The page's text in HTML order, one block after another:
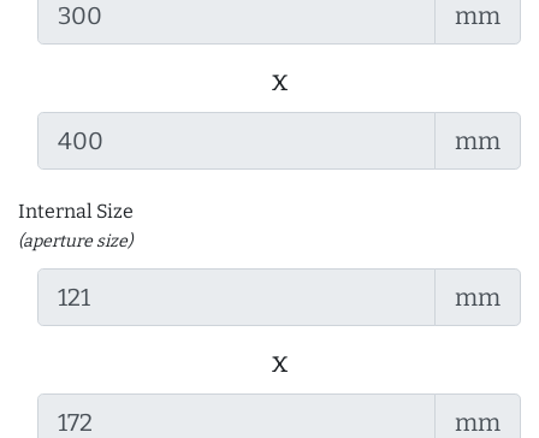
mm
x
mm
Internal Size
(aperture size)
mm
x
mm